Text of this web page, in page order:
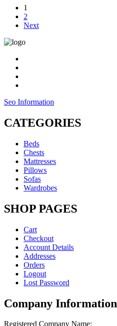
1
2
Next
Seo Information
CATEGORIES
Beds
Chests
Mattresses
Pillows
Sofas
Wardrobes
SHOP PAGES
Cart
Checkout
Account Details
Addresses
Orders
Logout
Lost Password
Company Information
Registered Company Name: